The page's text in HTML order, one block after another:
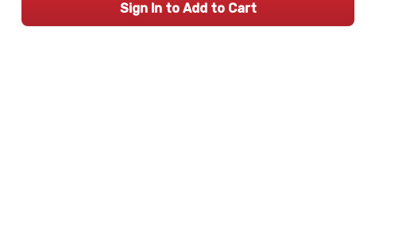
Sign In to Add to Cart